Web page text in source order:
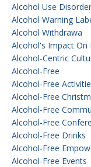
Alcohol Use
Alcohol Warning
Alcohol Withdrawa
Alcohol's Impact On
Alcohol-Centric
Alcohol-Free
Alcohol-Free
Alcohol-Free
Alcohol-Free
Alcohol-Free
Alcohol-Free Drinks
Alcohol-Free
Alcohol-Free Events